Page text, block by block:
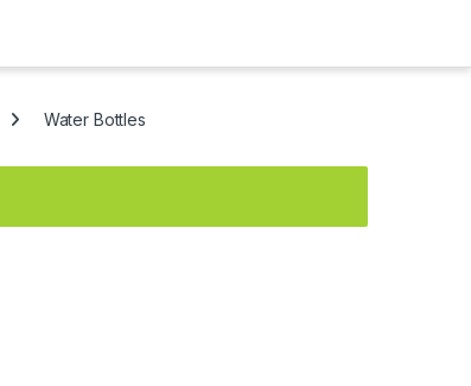
Water Bottles